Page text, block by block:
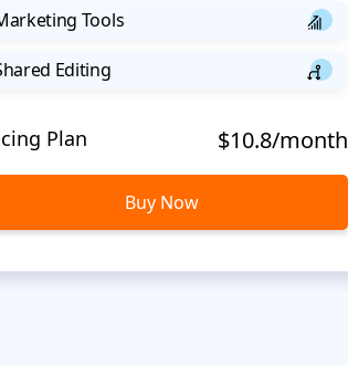
Tools
Editing
Plan $10.8/month
Buy Now